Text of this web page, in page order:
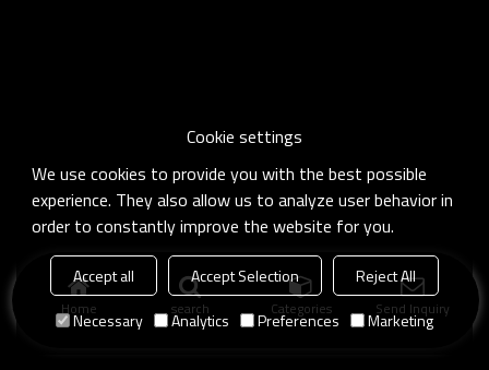
Home search Categories Send Inquiry
Cookie settings
We use cookies to provide you with the best possible
experience. They also allow us to analyze user behavior in
order to constantly improve the website for you.
Accept all Accept Selection
Reject All
Necessary
Analytics Preferences Marketing